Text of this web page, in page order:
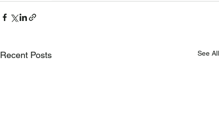
Recent Posts See All